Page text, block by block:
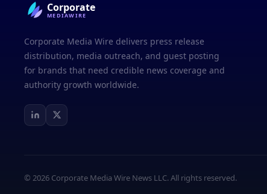
Corporate
MEDIAWIRE
Corporate Media Wire delivers press release
distribution, media outreach, and guest posting
for brands that need credible news coverage and
authority growth worldwide.
© 2026 Corporate Media Wire News LLC. All rights reserved.